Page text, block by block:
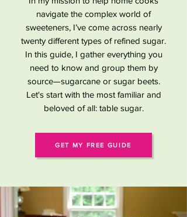
navigate the complex world of
sweeteners, I’ve come across nearly
twenty different types of refined sugar.
In this guide, I gather everything you
need to know and group them by
source—sugarcane or sugar beets.
Let's start with the most familiar and
beloved of all: table sugar.
GET MY FREE GUIDE